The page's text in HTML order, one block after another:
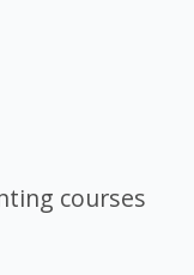
courses